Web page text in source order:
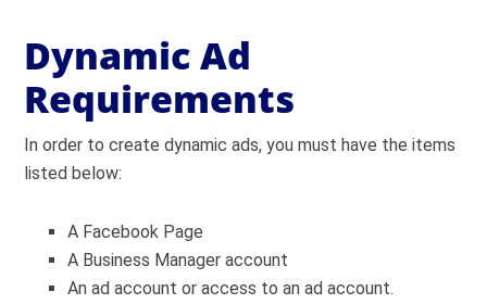
Dynamic Ad
Requirements
In order to create dynamic ads, you must have the items
listed below:
A Facebook Page
A Business Manager account
An ad account or access to an ad account.